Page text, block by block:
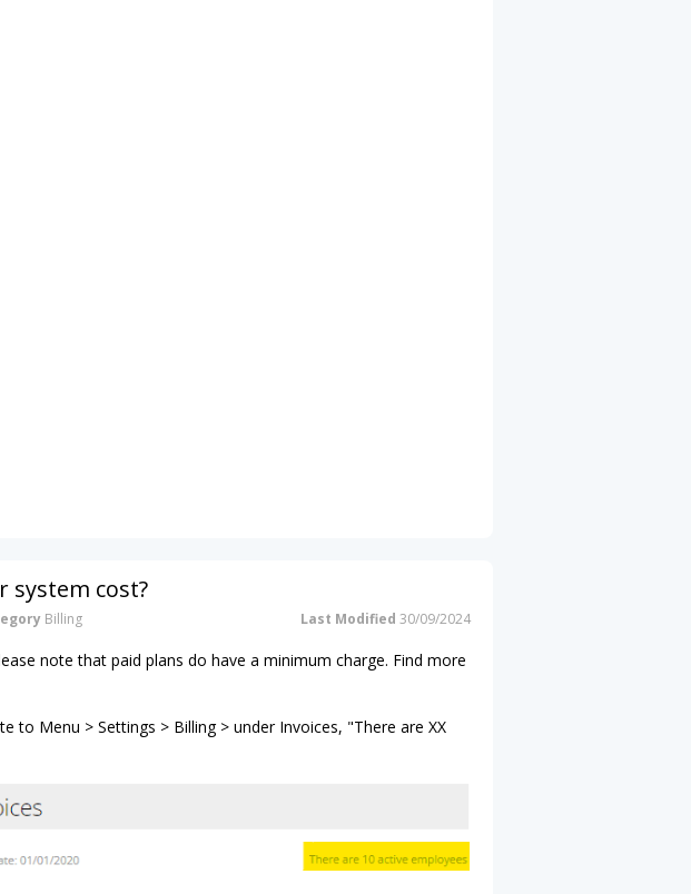
system cost?
Billing Last Modified 30/09/2024
note that paid plans do have a minimum charge. Find more
to Menu > Settings > Billing > under Invoices, "There are XX